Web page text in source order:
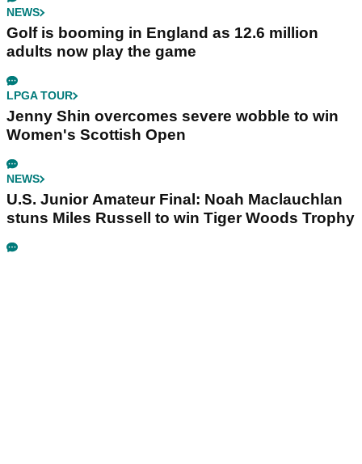
NEWS
Golf is booming in England as 12.6 million
adults now play the game
LPGA TOUR
Jenny Shin overcomes severe wobble to win
Women's Scottish Open
NEWS
U.S. Junior Amateur Final: Noah Maclauchlan
stuns Miles Russell to win Tiger Woods Trophy